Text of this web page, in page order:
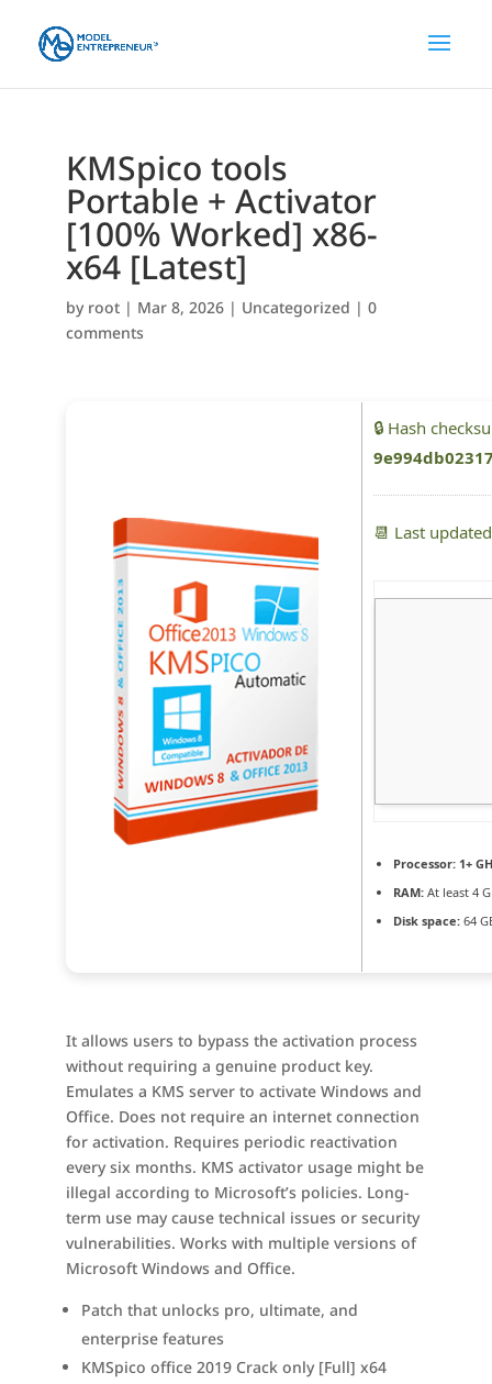
KMSpico tools
Portable + Activator
[100% Worked] x86-
x64 [Latest]
by root| Mar 8, 2026| Uncategorized | 0
comments
🔒 Hash
📆 Last
Processor:1+
RAM:At least 4
Disk space:64
It allows users to bypass the activation process
without requiring a genuine product key.
Emulates a KMS server to activate Windows and
Office. Does not require an internet connection
for activation. Requires periodic reactivation
every six months. KMS activator usage might be
illegal according to Microsoft’s policies. Long-
term use may cause technical issues or security
vulnerabilities. Works with multiple versions of
Microsoft Windows and Office.
Patch that unlocks pro, ultimate, and
enterprise features
KMSpico office 2019 Crack only [Full] x64